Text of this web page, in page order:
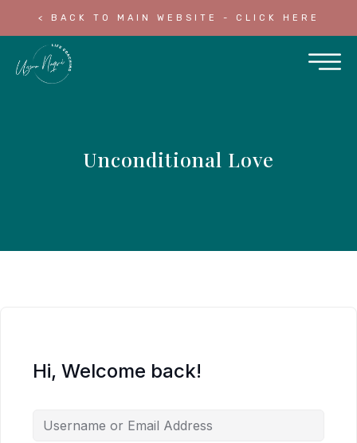
< BACK TO MAIN WEBSITE - CLICK HERE
Unconditional Love
Hi, Welcome back!